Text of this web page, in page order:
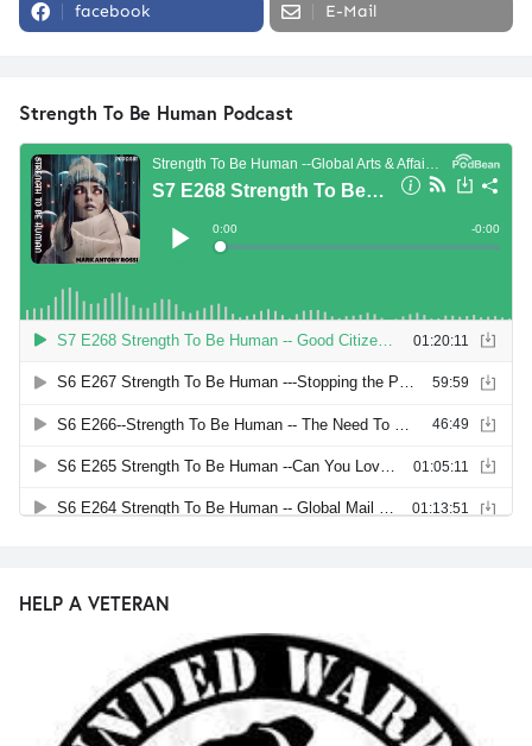
facebook E-Mail
Strength To Be Human Podcast
HELP A VETERAN